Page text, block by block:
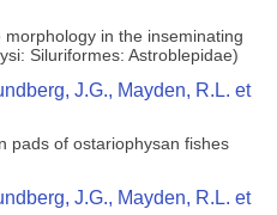
in the inseminating
Siluriformes: Astroblepidae)
J.G., Mayden, R.L. et
pads of ostariophysan fishes
J.G., Mayden, R.L. et